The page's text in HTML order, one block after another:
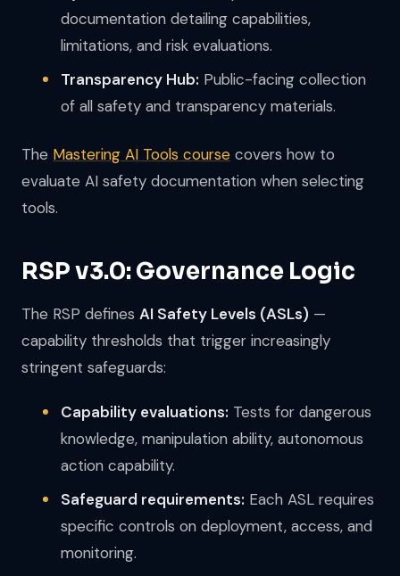
documentation detailing capabilities,
limitations, and risk evaluations.
Transparency Hub: Public-facing collection
of all safety and transparency materials.
The Mastering AI Tools course covers how to
evaluate AI safety documentation when selecting
tools.
RSP v3.0: Governance Logic
The RSP defines AI Safety Levels (ASLs) —
capability thresholds that trigger increasingly
stringent safeguards:
Capability evaluations: Tests for dangerous
knowledge, manipulation ability, autonomous
action capability.
Safeguard requirements: Each ASL requires
specific controls on deployment, access, and
monitoring.